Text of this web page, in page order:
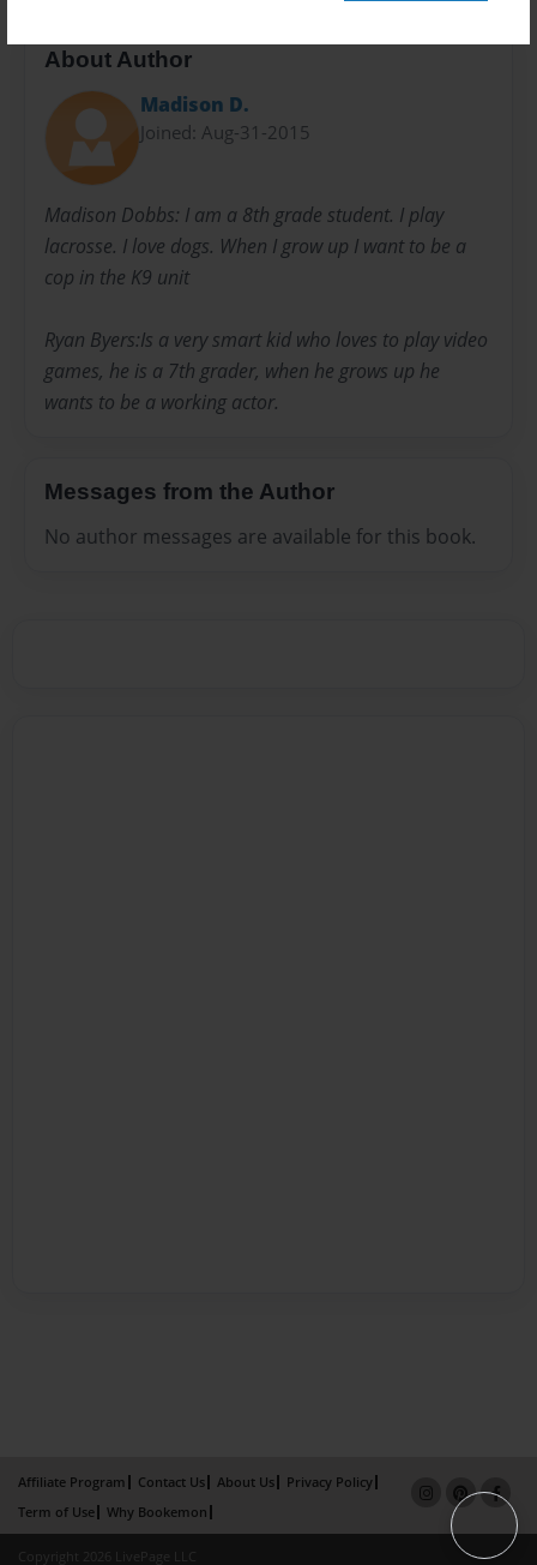
About Author
Madison D.
Joined: Aug-31-2015
Madison Dobbs: I am a 8th grade student. I play
lacrosse. I love dogs. When I grow up I want to be a
cop in the K9 unit
Ryan Byers:Is a very smart kid who loves to play video
games, he is a 7th grader, when he grows up he
wants to be a working actor.
Messages from the Author
No author messages are available for this book.
Affiliate Program Contact Us About Us
Privacy Policy
Term of Use
Why Bookemon
Copyright 2026 LivePage LLC